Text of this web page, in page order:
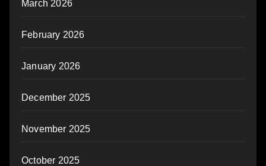
March 2026
February 2026
January 2026
December 2025
November 2025
October 2025